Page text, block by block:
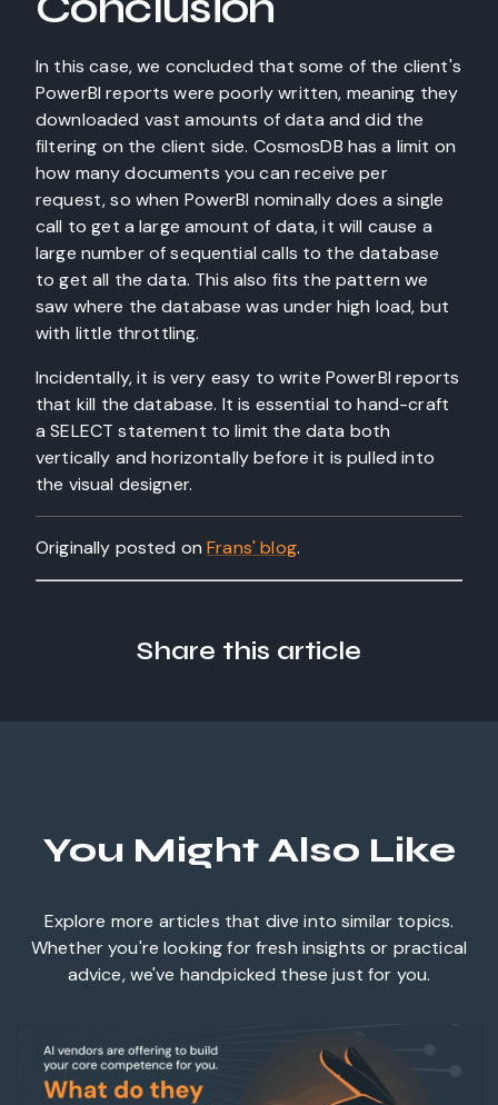
In this case, we concluded that some of the client's
PowerBI reports were poorly written, meaning they
downloaded vast amounts of data and did the
filtering on the client side. CosmosDB has a limit on
how many documents you can receive per
request, so when PowerBI nominally does a single
call to get a large amount of data, it will cause a
large number of sequential calls to the database
to get all the data. This also fits the pattern we
saw where the database was under high load, but
with little throttling.
Incidentally, it is very easy to write PowerBI reports
that kill the database. It is essential to hand-craft
a SELECT statement to limit the data both
vertically and horizontally before it is pulled into
the visual designer.
Originally posted onFrans' blog.
Share this article
You Might Also Like
Explore more articles that dive into similar topics.
Whether you're looking for fresh insights or practical
advice, we've handpicked these just for you.